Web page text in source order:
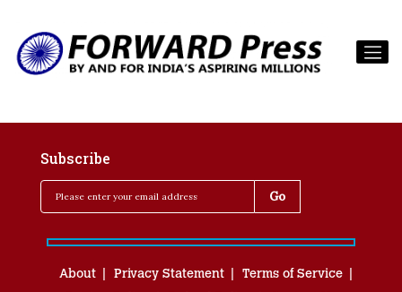
Subscribe
About Privacy Statement
Terms of Service